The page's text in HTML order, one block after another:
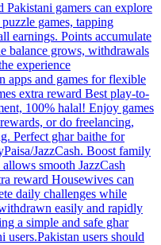
Pakistani gamers can explore
games, tapping
earnings. Points accumulate
balance grows, withdrawals
experience
apps and games for flexible
extra reward Best play-to-
100% halal! Enjoy games
or do freelancing,
Perfect ghar baithe for
JazzCash. Boost family
smooth JazzCash
reward Housewives can
daily challenges while
easily and rapidly
a simple and safe ghar
users.Pakistan users should